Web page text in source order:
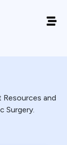
Resources and
Surgery.